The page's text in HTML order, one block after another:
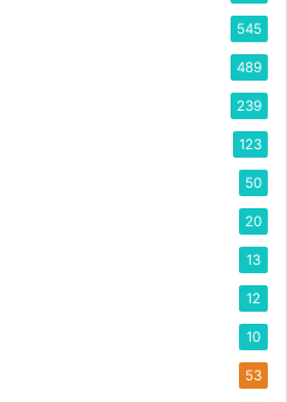
545
489
239
123
50
20
13
12
10
53